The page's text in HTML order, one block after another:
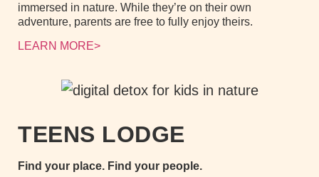
immersed in nature. While they’re on their own
adventure, parents are free to fully enjoy theirs.
LEARN MORE>
TEENS LODGE
Find your place. Find your people.